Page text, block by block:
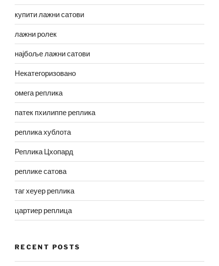
купити лажни сатови
лажни ролек
најбоље лажни сатови
Некатегоризовано
омега реплика
патек пхилиппе реплика
реплика хублота
Реплика Цхопард
реплике сатова
таг хеуер реплика
цартиер реплица
RECENT POSTS